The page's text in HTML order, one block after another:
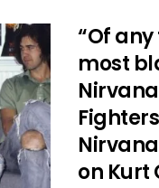
“Of
most
on Kurt